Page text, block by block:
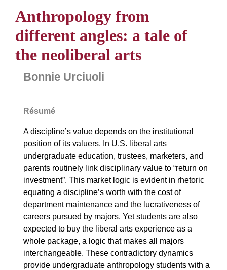
Anthropology from
different angles: a tale of
the neoliberal arts
Bonnie Urciuoli
Résumé
A discipline’s value depends on the institutional
position of its valuers. In U.S. liberal arts
undergraduate education, trustees, marketers, and
parents routinely link disciplinary value to “return on
investment”. This market logic is evident in rhetoric
equating a discipline’s worth with the cost of
department maintenance and the lucrativeness of
careers pursued by majors. Yet students are also
expected to buy the liberal arts experience as a
whole package, a logic that makes all majors
interchangeable. These contradictory dynamics
provide undergraduate anthropology students with a